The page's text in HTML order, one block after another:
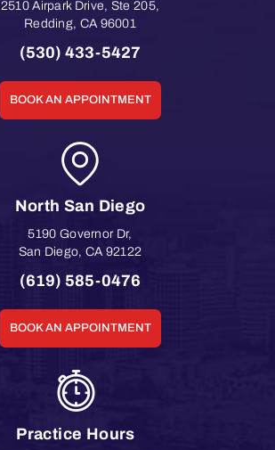
2510 Airpark Drive, Ste 205,
Redding, CA 96001
(530) 433-5427
BOOK AN APPOINTMENT
North San Diego
5190 Governor Dr,
San Diego, CA 92122
(619) 585-0476
BOOK AN APPOINTMENT
Practice Hours